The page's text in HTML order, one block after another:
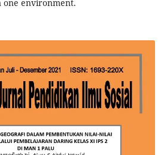
one environment.